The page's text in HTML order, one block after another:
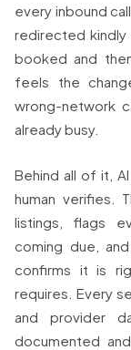
every inbound
redirected
booked and
feels the
wrong-network
already busy.
Behind all of it,
human verifies.
listings, flags
coming due,
confirms it is
requires. Every
and provider
documented